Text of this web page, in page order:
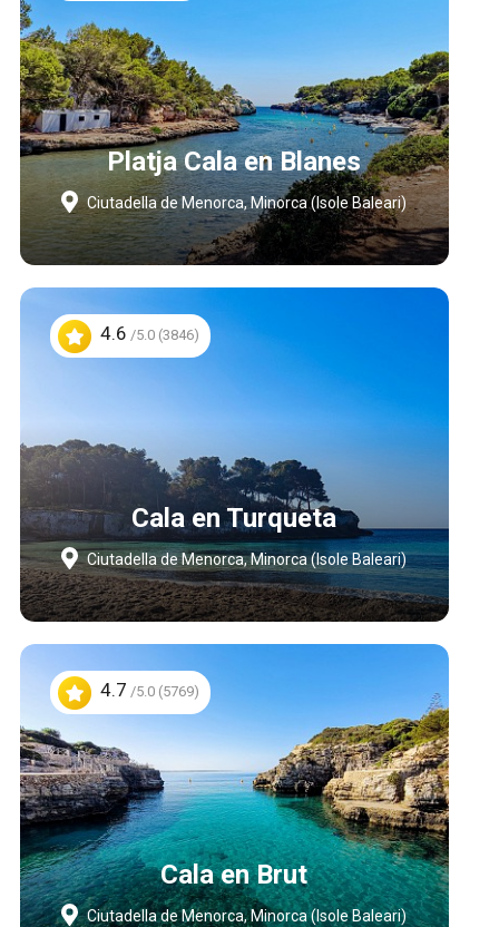
Platja Cala en Blanes
Ciutadella de Menorca, Minorca (Isole Baleari)
4.6 /5.0 (3846)
Cala en Turqueta
Ciutadella de Menorca, Minorca (Isole Baleari)
4.7 /5.0 (5769)
Cala en Brut
Ciutadella de Menorca, Minorca (Isole Baleari)